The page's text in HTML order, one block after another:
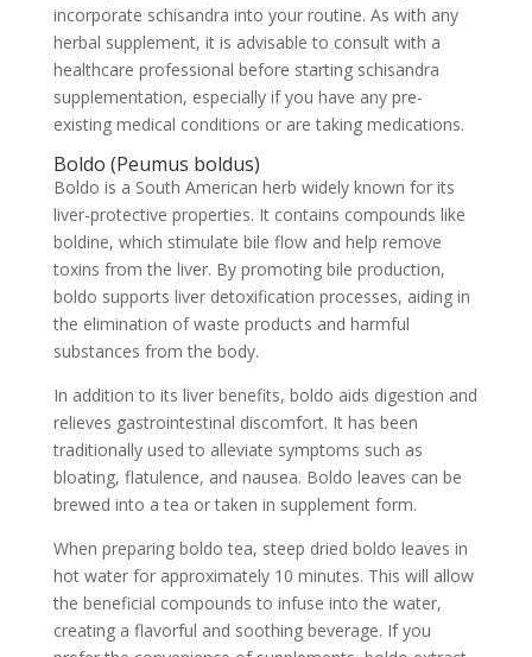
incorporate schisandra into your routine. As with any
herbal supplement, it is advisable to consult with a
healthcare professional before starting schisandra
supplementation, especially if you have any pre-
existing medical conditions or are taking medications.
Boldo (Peumus boldus)
Boldo is a South American herb widely known for its
liver-protective properties. It contains compounds like
boldine, which stimulate bile flow and help remove
toxins from the liver. By promoting bile production,
boldo supports liver detoxification processes, aiding in
the elimination of waste products and harmful
substances from the body.
In addition to its liver benefits, boldo aids digestion and
relieves gastrointestinal discomfort. It has been
traditionally used to alleviate symptoms such as
bloating, flatulence, and nausea. Boldo leaves can be
brewed into a tea or taken in supplement form.
When preparing boldo tea, steep dried boldo leaves in
hot water for approximately 10 minutes. This will allow
the beneficial compounds to infuse into the water,
creating a flavorful and soothing beverage. If you